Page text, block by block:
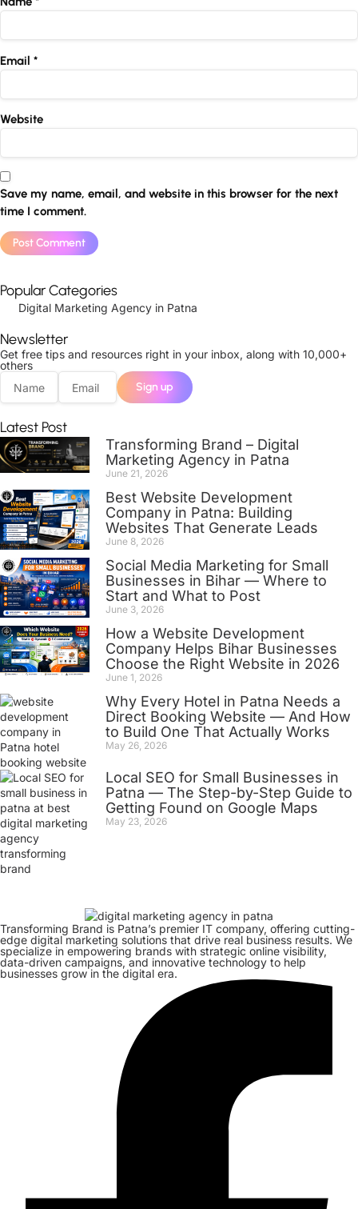
Email *
Website
Save my name, email, and website in this browser for the next
time I comment.
Popular Categories
Digital Marketing Agency in Patna
Newsletter
Get free tips and resources right in your inbox, along with 10,000+
others
Sign up
Latest Post
Transforming Brand – Digital
Marketing Agency in Patna
June 21, 2026
Best Website Development
Company in Patna: Building
Websites That Generate Leads
June 8, 2026
Social Media Marketing for Small
Businesses in Bihar — Where to
Start and What to Post
June 3, 2026
How a Website Development
Company Helps Bihar Businesses
Choose the Right Website in 2026
June 1, 2026
Why Every Hotel in Patna Needs a
Direct Booking Website — And How
to Build One That Actually Works
May 26, 2026
Local SEO for Small Businesses in
Patna — The Step-by-Step Guide to
Getting Found on Google Maps
May 23, 2026
Transforming Brand is Patna’s premier IT company, offering cutting-
edge digital marketing solutions that drive real business results. We
specialize in empowering brands with strategic online visibility,
data-driven campaigns, and innovative technology to help
businesses grow in the digital era.